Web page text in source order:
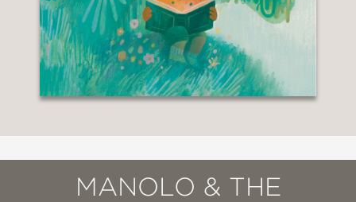
MANOLO & THE